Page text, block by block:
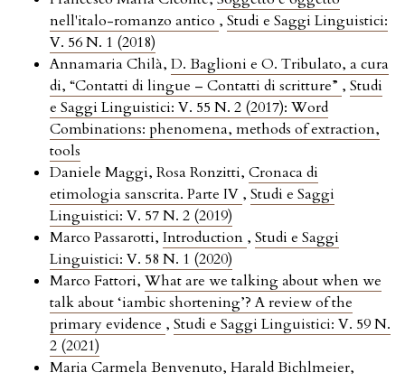
nell'italo-romanzo antico , Studi e Saggi Linguistici:
V. 56 N. 1 (2018)
Annamaria Chilà, D. Baglioni e O. Tribulato, a cura
di, “Contatti di lingue – Contatti di scritture” , Studi
e Saggi Linguistici: V. 55 N. 2 (2017): Word
Combinations: phenomena, methods of extraction,
tools
Daniele Maggi, Rosa Ronzitti, Cronaca di
etimologia sanscrita. Parte IV , Studi e Saggi
Linguistici: V. 57 N. 2 (2019)
Marco Passarotti, Introduction , Studi e Saggi
Linguistici: V. 58 N. 1 (2020)
Marco Fattori, What are we talking about when we
talk about ‘iambic shortening’? A review of the
primary evidence , Studi e Saggi Linguistici: V. 59 N.
2 (2021)
Maria Carmela Benvenuto, Harald Bichlmeier,